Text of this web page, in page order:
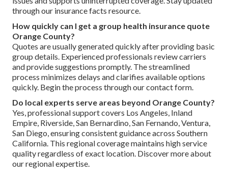
through our insurance facts resource.
How quickly can I get a group health insurance quote
Orange County?
Quotes are usually generated quickly after providing basic
group details. Experienced professionals review carriers
and provide suggestions promptly. The streamlined
process minimizes delays and clarifies available options
quickly. Begin the process through our contact form.
Do local experts serve areas beyond Orange County?
Yes, professional support covers Los Angeles, Inland
Empire, Riverside, San Bernardino, San Fernando, Ventura,
San Diego, ensuring consistent guidance across Southern
California. This regional coverage maintains high service
quality regardless of exact location. Discover more about
our regional expertise.